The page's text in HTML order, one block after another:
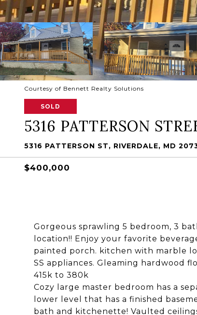
Courtesy of Bennett Realty Solutions
SOLD
5316 PATTERSON
5316 PATTERSON ST, RIVERDALE, MD
$400,000
Gorgeous sprawling 5 bedroom, 3
location!! Enjoy your favorite
painted porch. kitchen with marble
SS appliances. Gleaming hardwood
415k to 380k
Cozy large master bedroom has a
lower level that has a finished
bath and kitchenette! Vaulted